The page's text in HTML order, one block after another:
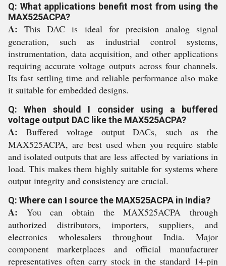
Q: What applications benefit most from using the
MAX525ACPA?
A: This DAC is ideal for precision analog signal
generation, such as industrial control systems,
instrumentation, data acquisition, and other applications
requiring accurate voltage outputs across four channels.
Its fast settling time and reliable performance also make
it suitable for embedded designs.
Q: When should I consider using a buffered
voltage output DAC like the MAX525ACPA?
A: Buffered voltage output DACs, such as the
MAX525ACPA, are best used when you require stable
and isolated outputs that are less affected by variations in
load. This makes them highly suitable for systems where
output integrity and consistency are crucial.
Q: Where can I source the MAX525ACPA in India?
A: You can obtain the MAX525ACPA through
authorized distributors, importers, suppliers, and
electronics wholesalers throughout India. Major
component marketplaces and official manufacturer
representatives often carry stock in the standard 14-pin